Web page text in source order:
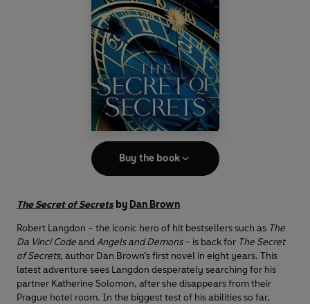
Buy the book
The Secret of Secrets by Dan Brown
Robert Langdon – the iconic hero of hit bestsellers such as The
Da Vinci CodeandAngels and Demons– is back for The Secret
of Secrets, author Dan Brown’s first novel in eight years. This
latest adventure sees Langdon desperately searching for his
partner Katherine Solomon, after she disappears from their
Prague hotel room. In the biggest test of his abilities so far,